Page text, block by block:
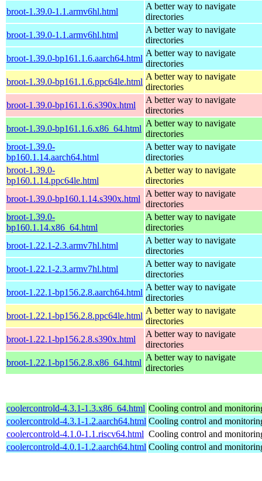
broot-1.39.0-1.1.armv6hl.html
A better way to navigate
directories
broot-1.39.0-1.1.armv6hl.html
A better way to navigate
directories
broot-1.39.0-bp161.1.6.aarch64.html
A better way to navigate
directories
broot-1.39.0-bp161.1.6.ppc64le.html
A better way to navigate
directories
broot-1.39.0-bp161.1.6.s390x.html
A better way to navigate
directories
broot-1.39.0-bp161.1.6.x86_64.html
A better way to navigate
directories
broot-1.39.0-
bp160.1.14.aarch64.html
A better way to navigate
directories
broot-1.39.0-
bp160.1.14.ppc64le.html
A better way to navigate
directories
broot-1.39.0-bp160.1.14.s390x.html
A better way to navigate
directories
broot-1.39.0-
bp160.1.14.x86_64.html
A better way to navigate
directories
broot-1.22.1-2.3.armv7hl.html
A better way to navigate
directories
broot-1.22.1-2.3.armv7hl.html
A better way to navigate
directories
broot-1.22.1-bp156.2.8.aarch64.html
A better way to navigate
directories
broot-1.22.1-bp156.2.8.ppc64le.html
A better way to navigate
directories
broot-1.22.1-bp156.2.8.s390x.html
A better way to navigate
directories
broot-1.22.1-bp156.2.8.x86_64.html
A better way to navigate
directories
coolercontrold-4.3.1-1.3.x86_64.html Cooling control and
coolercontrold-4.3.1-1.2.aarch64.html Cooling control and
coolercontrold-4.1.0-1.1.riscv64.html Cooling control and
coolercontrold-4.0.1-1.2.aarch64.html Cooling control and